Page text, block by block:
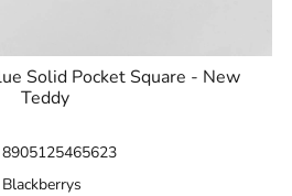
Solid Pocket Square - New
Teddy
8905125465623
Blackberrys